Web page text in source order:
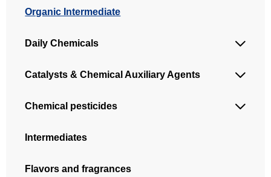
Organic Intermediate
Daily Chemicals 
Catalysts & Chemical Auxiliary Agents 
Chemical pesticides 
Intermediates
Flavors and fragrances